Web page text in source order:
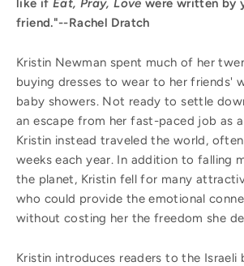
friend."--Rachel Dratch
Kristin Newman spent much of her
buying dresses to wear to her friends'
baby showers. Not ready to settle
an escape from her fast-paced job as
Kristin instead traveled the world,
weeks each year. In addition to falling
the planet, Kristin fell for many
who could provide the emotional
without costing her the freedom she
Kristin introduces readers to the Israeli